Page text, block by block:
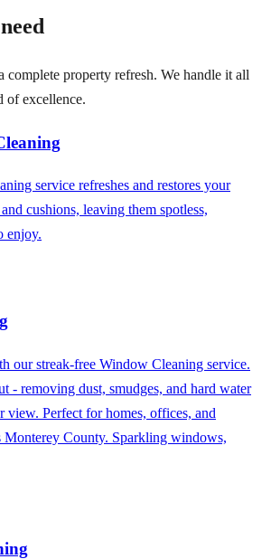
complete property refresh. We handle it all
of excellence.
service refreshes and restores your
cushions, leaving them spotless,
enjoy.
our streak-free Window Cleaning service.
- removing dust, smudges, and hard water
view. Perfect for homes, offices, and
Monterey County. Sparkling windows,